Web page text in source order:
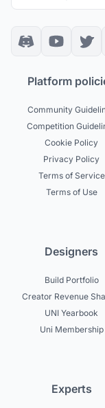
Platform
Community
Competition
Cookie Policy
Privacy Policy
Terms of Service
Terms of Use
Designers
Build Portfolio
Creator Revenue
UNI Yearbook
Uni Membership
Experts